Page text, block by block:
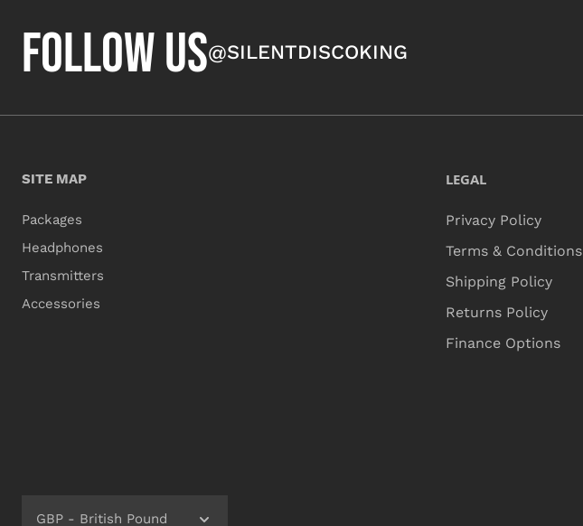
FOLLOW US@SILENTDISCOKING
SITE MAP
Packages
Headphones
Transmitters
Accessories
LEGAL
Privacy Policy
Terms & Conditions
Shipping Policy
Returns Policy
Finance Options
GBP - British Pound